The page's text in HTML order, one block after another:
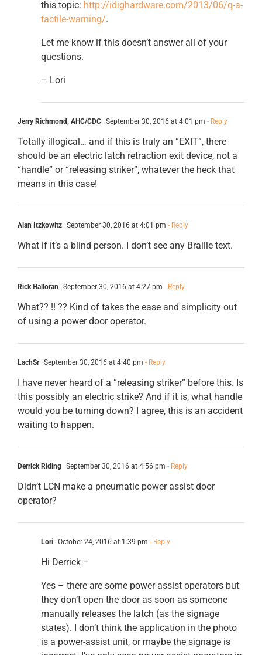
this topic: http://idighardware.com/2013/06/q-a-
tactile-warning/.
Let me know if this doesn’t answer all of your
questions.
– Lori
Jerry Richmond, AHC/CDC September 30, 2016 at 4:01 pm - Reply
Totally illogical… and if this is truly an “EXIT”, there
should be an electric latch retraction exit device, not a
“handle” or “releasing striker”, whatever the heck that
means in this case!
Alan Itzkowitz September 30, 2016 at 4:01 pm - Reply
What if it’s a blind person. I don’t see any Braille text.
Rick Halloran September 30, 2016 at 4:27 pm - Reply
What?? !! ?? Kind of takes the ease and simplicity out
of using a power door operator.
LachSr September 30, 2016 at 4:40 pm - Reply
I have never heard of a “releasing striker” before this. Is
this possibly an electric strike? And if it is, what handle
would you be turning down? I agree, this is an accident
waiting to happen.
Derrick Riding September 30, 2016 at 4:56 pm - Reply
Didn’t LCN make a pneumatic power assist door
operator?
Lori October 24, 2016 at 1:39 pm - Reply
Hi Derrick –
Yes – there are some power-assist operators but
they don’t open the door as soon as someone
manually releases the latch (as the signage
states). I don’t think the application in the photo
is a power-assist unit, or maybe the signage is